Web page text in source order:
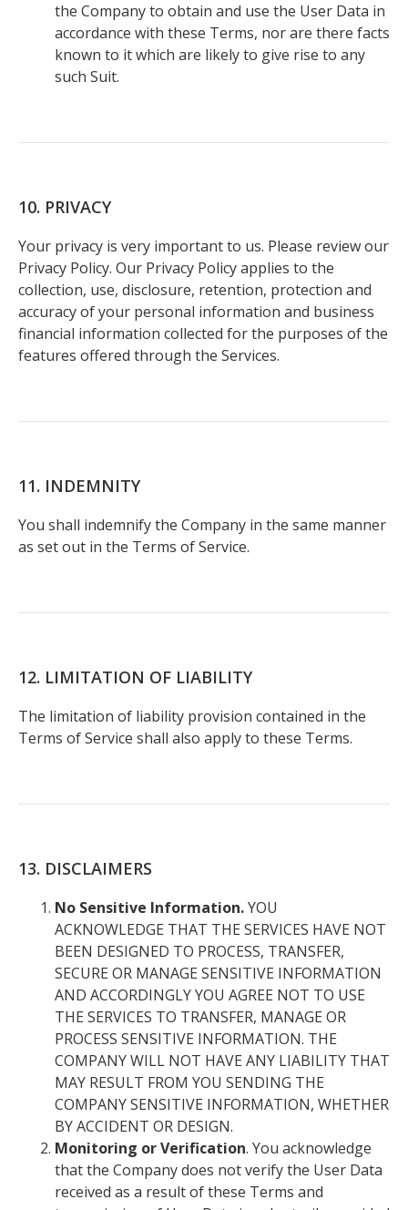
the Company to obtain and use the User Data in
accordance with these Terms, nor are there facts
known to it which are likely to give rise to any
such Suit.
10. PRIVACY
Your privacy is very important to us. Please review our
Privacy Policy. Our Privacy Policy applies to the
collection, use, disclosure, retention, protection and
accuracy of your personal information and business
financial information collected for the purposes of the
features offered through the Services.
11. INDEMNITY
You shall indemnify the Company in the same manner
as set out in the Terms of Service.
12. LIMITATION OF LIABILITY
The limitation of liability provision contained in the
Terms of Service shall also apply to these Terms.
13. DISCLAIMERS
No Sensitive Information.YOU
ACKNOWLEDGE THAT THE SERVICES HAVE NOT
BEEN DESIGNED TO PROCESS, TRANSFER,
SECURE OR MANAGE SENSITIVE INFORMATION
AND ACCORDINGLY YOU AGREE NOT TO USE
THE SERVICES TO TRANSFER, MANAGE OR
PROCESS SENSITIVE INFORMATION. THE
COMPANY WILL NOT HAVE ANY LIABILITY THAT
MAY RESULT FROM YOU SENDING THE
COMPANY SENSITIVE INFORMATION, WHETHER
BY ACCIDENT OR DESIGN.
Monitoring or Verification. You acknowledge
that the Company does not verify the User Data
received as a result of these Terms and